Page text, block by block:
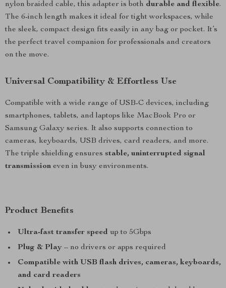
nylon braided cable, this adapter is both durable and flexible.
The 6-inch length makes it ideal for tight workspaces, while
the sleek, compact design fits easily in any bag or pocket. It’s
the perfect travel companion for professionals and creators
on the move.
Universal Compatibility & Effortless Use
Compatible with a wide range of USB-C devices, including
smartphones, tablets, and laptops like MacBook Pro or
Samsung Galaxy series. It also supports connection to
cameras, keyboards, USB drives, card readers, and more.
The triple shielding ensures stable, uninterrupted signal
transmission even in busy environments.
Product Benefits
Ultra-fast transfer speed up to 5Gbps
Plug & Play – no drivers or apps required
Compatible with USB flash drives, cameras, keyboards,
and card readers